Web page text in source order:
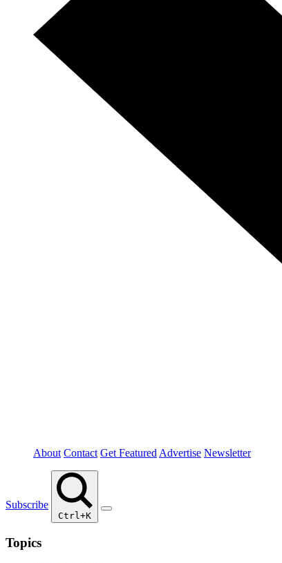
About Contact Get Featured Advertise Newsletter
Subscribe
Ctrl+K
Topics